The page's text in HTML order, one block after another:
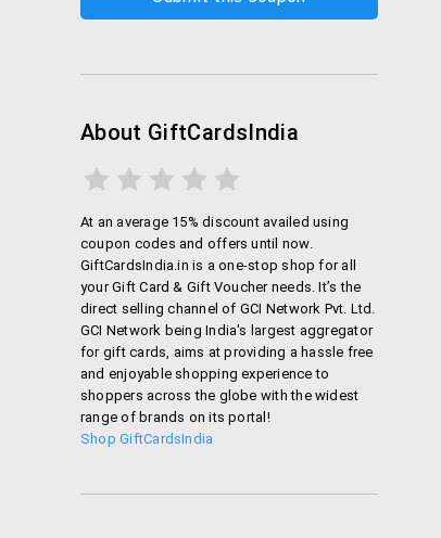
About GiftCardsIndia
At an average 15% discount availed using
coupon codes and offers until now.
GiftCardsIndia.in is a one-stop shop for all
your Gift Card & Gift Voucher needs. It’s the
direct selling channel of GCI Network Pvt. Ltd.
GCI Network being India's largest aggregator
for gift cards, aims at providing a hassle free
and enjoyable shopping experience to
shoppers across the globe with the widest
range of brands on its portal!
Shop GiftCardsIndia